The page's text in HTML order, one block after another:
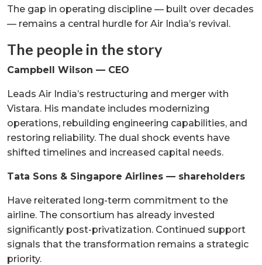
The gap in operating discipline — built over decades
— remains a central hurdle for Air India’s revival.
The people in the story
Campbell Wilson — CEO
Leads Air India’s restructuring and merger with
Vistara. His mandate includes modernizing
operations, rebuilding engineering capabilities, and
restoring reliability. The dual shock events have
shifted timelines and increased capital needs.
Tata Sons & Singapore Airlines — shareholders
Have reiterated long-term commitment to the
airline. The consortium has already invested
significantly post-privatization. Continued support
signals that the transformation remains a strategic
priority.